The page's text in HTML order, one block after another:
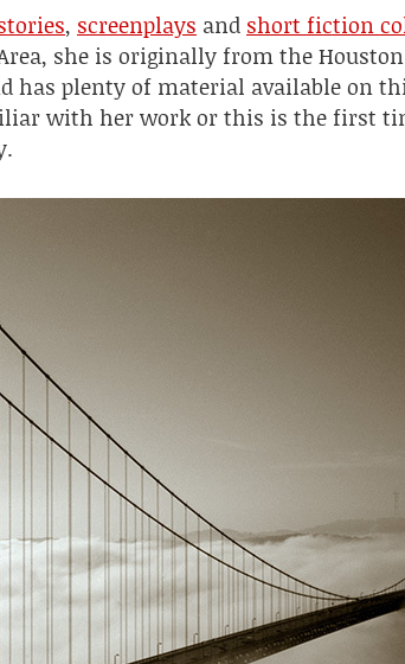
, screenplays and short fiction
she is originally from the
has plenty of material available on
with her work or this is the first